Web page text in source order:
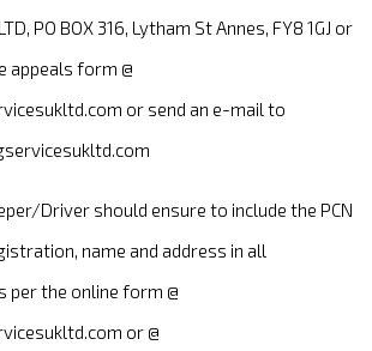
PO BOX 316, Lytham St Annes, FY8 1GJ or
appeals form @
or send an e-mail to
Driver should ensure to include the PCN
name and address in all
per the online form @
or @